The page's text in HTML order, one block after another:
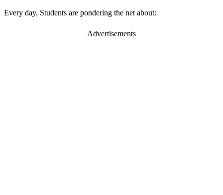
Every day, Students are pondering the net about:
Advertisements